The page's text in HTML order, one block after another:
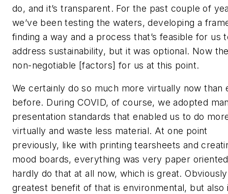
do, and it’s transparent. For the past couple of
we’ve been testing the waters, developing a
finding a way and a process that’s feasible for us
address sustainability, but it was optional. Now
non-negotiable [factors] for us at this point.
We certainly do so much more virtually now than
before. During COVID, of course, we adopted
presentation standards that enabled us to do
virtually and waste less material. At one point
previously, like with printing tearsheets and
mood boards, everything was very paper
hardly do that at all now, which is great.
greatest benefit of that is environmental, but also